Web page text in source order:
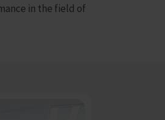
in the field of